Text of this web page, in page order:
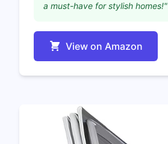
a must-have for stylish homes!"
View on Amazon